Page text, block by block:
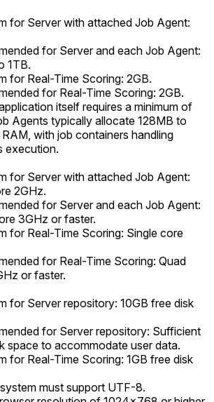
for Server with attached Job Agent:
for Server and each Job Agent:
1TB.
for Real-Time Scoring: 2GB.
for Real-Time Scoring: 2GB.
itself requires a minimum of
Agents typically allocate 128MB to
with job containers handling
execution.
for Server with attached Job Agent:
2GHz.
for Server and each Job Agent:
3GHz or faster.
for Real-Time Scoring: Single core
for Real-Time Scoring: Quad
or faster.
for Server repository: 10GB free disk
for Server repository: Sufficient
space to accommodate user data.
for Real-Time Scoring: 1GB free disk
must support UTF-8.